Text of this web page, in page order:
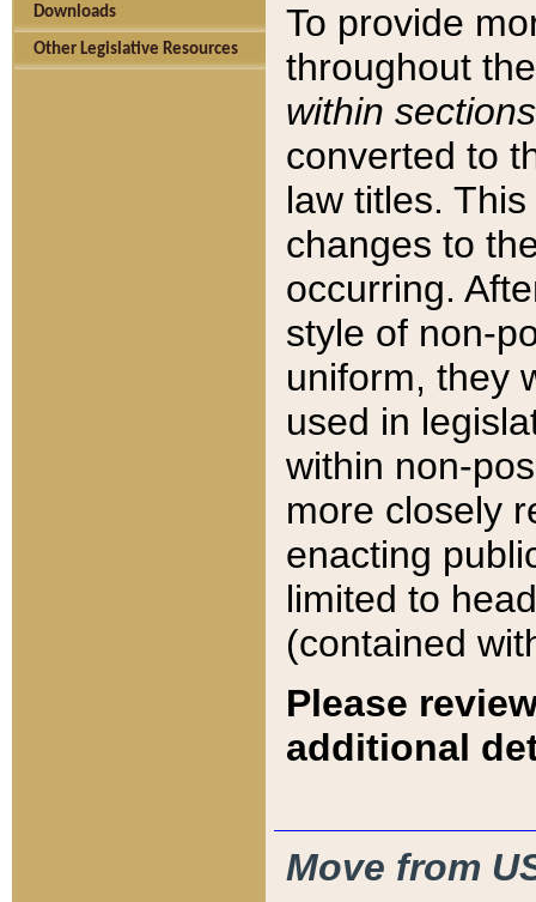
Downloads
Other Legislative Resources
To provide
throughout
within sections
converted to
law titles.
changes to
occurring.
style of non-
uniform, they
used in
within non-
more closely
enacting
limited to
(contained
Please
additional
Move from